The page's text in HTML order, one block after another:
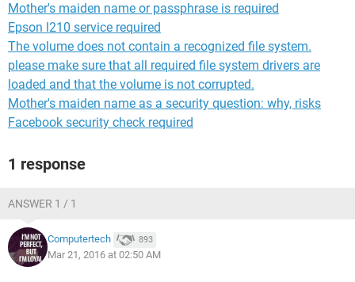
Mother's maiden name or passphrase is required
Epson l210 service required
The volume does not contain a recognized file system.
please make sure that all required file system drivers are
loaded and that the volume is not corrupted.
Mother's maiden name as a security question: why, risks
Facebook security check required
1 response
ANSWER 1 / 1
Computertech 893
Mar 21, 2016 at 02:50 AM